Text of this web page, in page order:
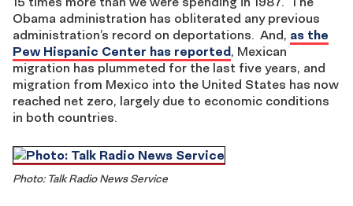
Obama administration has obliterated any previous
administration’s record on deportations. And, as the
Pew Hispanic Center has reported, Mexican
migration has plummeted for the last five years, and
migration from Mexico into the United States has now
reached net zero, largely due to economic conditions
in both countries.
Photo: Talk Radio News Service